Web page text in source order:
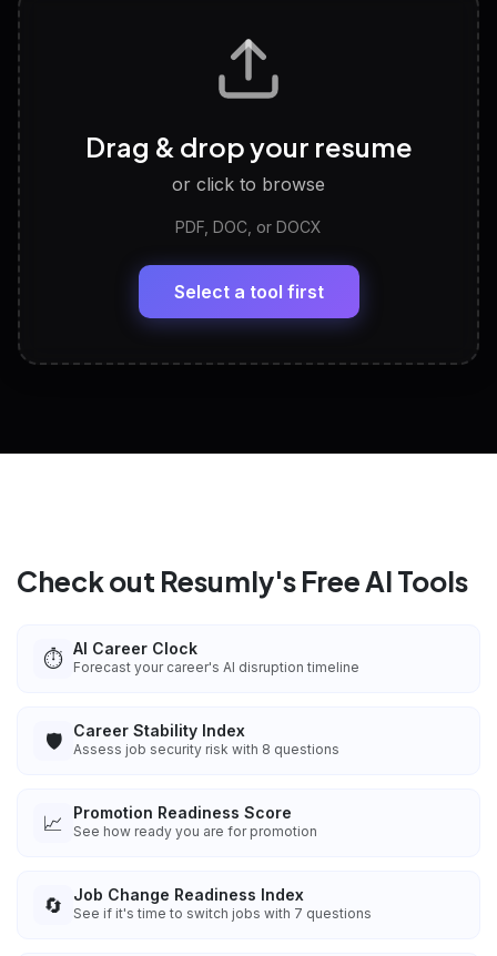
Tailored questions with answers & follow-ups
Discover strengths, work style and fit
LinkedIn Profile Generator
Headline, About, Experience, Skills — ready to
View All Free Tools
Drag & drop your resume
or click to browse
PDF, DOC, or DOCX
Select a tool first
Check out Resumly's Free AI Tools
⏱️ AI Career Clock
Forecast your career's AI disruption timeline
🛡️ Career Stability Index
Assess job security risk with 8 questions
📈 Promotion Readiness Score
See how ready you are for promotion
🔄 Job Change Readiness Index
See if it's time to switch jobs with 7 questions